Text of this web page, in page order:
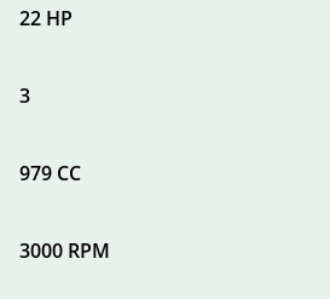
22 HP
3
979 CC
3000 RPM